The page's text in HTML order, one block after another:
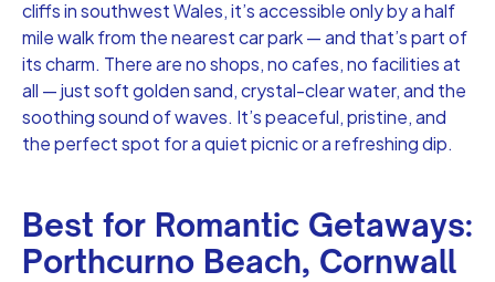
cliffs in southwest Wales, it’s accessible only by a half
mile walk from the nearest car park — and that’s part of
its charm. There are no shops, no cafes, no facilities at
all — just soft golden sand, crystal-clear water, and the
soothing sound of waves. It’s peaceful, pristine, and
the perfect spot for a quiet picnic or a refreshing dip.
Best for Romantic Getaways:
Porthcurno Beach, Cornwall